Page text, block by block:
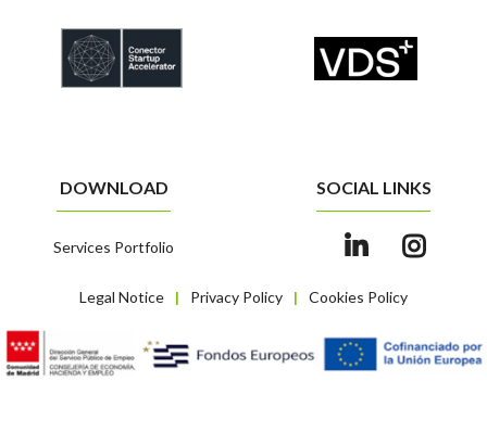
Legal Notice | Privacy Policy | Cookies Policy
DOWNLOAD
Services Portfolio
SOCIAL LINKS